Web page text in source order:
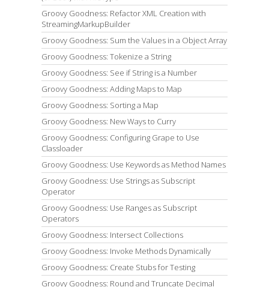
Groovy Goodness: Refactor XML Creation with
StreamingMarkupBuilder
Groovy Goodness: Sum the Values in a Object Array
Groovy Goodness: Tokenize a String
Groovy Goodness: See if String is a Number
Groovy Goodness: Adding Maps to Map
Groovy Goodness: Sorting a Map
Groovy Goodness: New Ways to Curry
Groovy Goodness: Configuring Grape to Use
Classloader
Groovy Goodness: Use Keywords as Method Names
Groovy Goodness: Use Strings as Subscript
Operator
Groovy Goodness: Use Ranges as Subscript
Operators
Groovy Goodness: Intersect Collections
Groovy Goodness: Invoke Methods Dynamically
Groovy Goodness: Create Stubs for Testing
Groovy Goodness: Round and Truncate Decimal